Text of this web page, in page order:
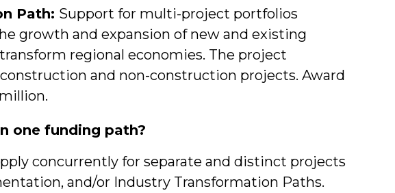
Path: Support for multi-project portfolios
growth and expansion of new and existing
regional economies. The project
and non-construction projects. Award
one funding path?
concurrently for separate and distinct projects
and/or Industry Transformation Paths.